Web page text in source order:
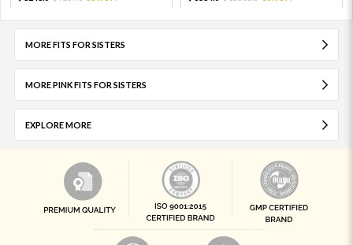
MORE FITS FOR SISTERS
MORE PINK FITS FOR SISTERS
EXPLORE MORE